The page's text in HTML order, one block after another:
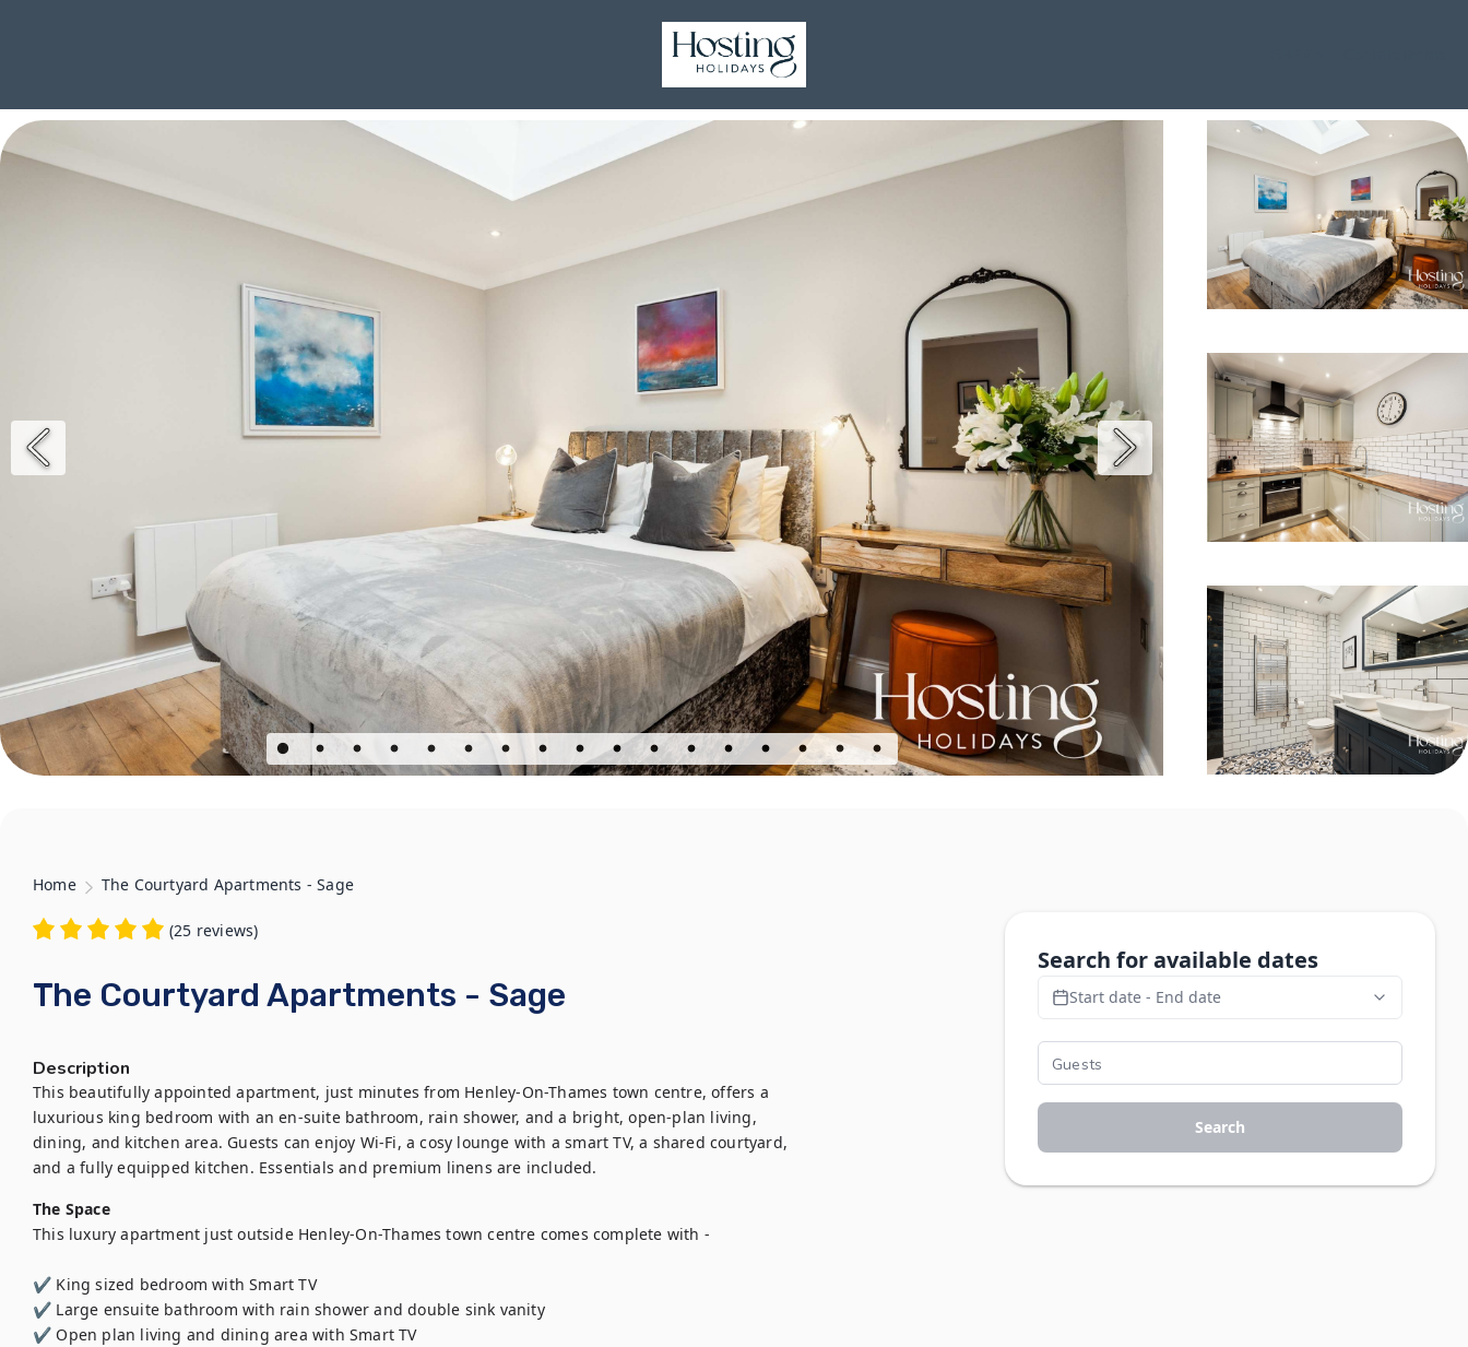
Home The Courtyard Apartments - Sage
(25 reviews)
The Courtyard Apartments - Sage
Description
This beautifully appointed apartment, just minutes from Henley-On-Thames town centre, offers a
luxurious king bedroom with an en-suite bathroom, rain shower, and a bright, open-plan living,
dining, and kitchen area. Guests can enjoy Wi-Fi, a cosy lounge with a smart TV, a shared courtyard,
and a fully equipped kitchen. Essentials and premium linens are included.
The Space
This luxury apartment just outside Henley-On-Thames town centre comes complete with -
✔️ King sized bedroom with Smart TV
✔️ Large ensuite bathroom with rain shower and double sink vanity
✔️ Open plan living and dining area with Smart TV
Search for available dates
Start date - End date
Search